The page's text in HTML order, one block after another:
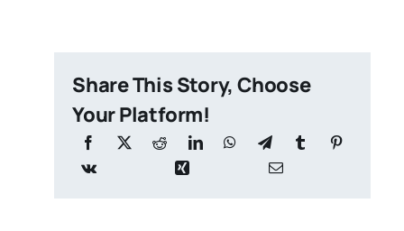
Share This Story, Choose
Your Platform!